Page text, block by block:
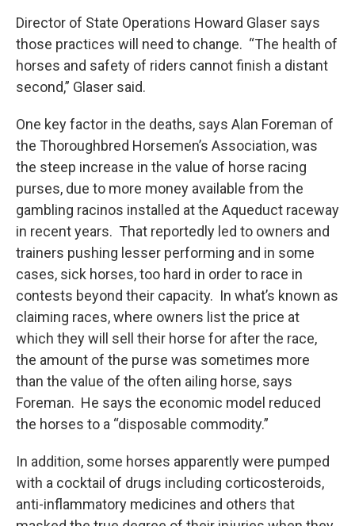
Director of State Operations Howard Glaser says
those practices will need to change. “The health of
horses and safety of riders cannot finish a distant
second,” Glaser said.
One key factor in the deaths, says Alan Foreman of
the Thoroughbred Horsemen’s Association, was
the steep increase in the value of horse racing
purses, due to more money available from the
gambling racinos installed at the Aqueduct raceway
in recent years. That reportedly led to owners and
trainers pushing lesser performing and in some
cases, sick horses, too hard in order to race in
contests beyond their capacity. In what’s known as
claiming races, where owners list the price at
which they will sell their horse for after the race,
the amount of the purse was sometimes more
than the value of the often ailing horse, says
Foreman. He says the economic model reduced
the horses to a “disposable commodity.”
In addition, some horses apparently were pumped
with a cocktail of drugs including corticosteroids,
anti-inflammatory medicines and others that